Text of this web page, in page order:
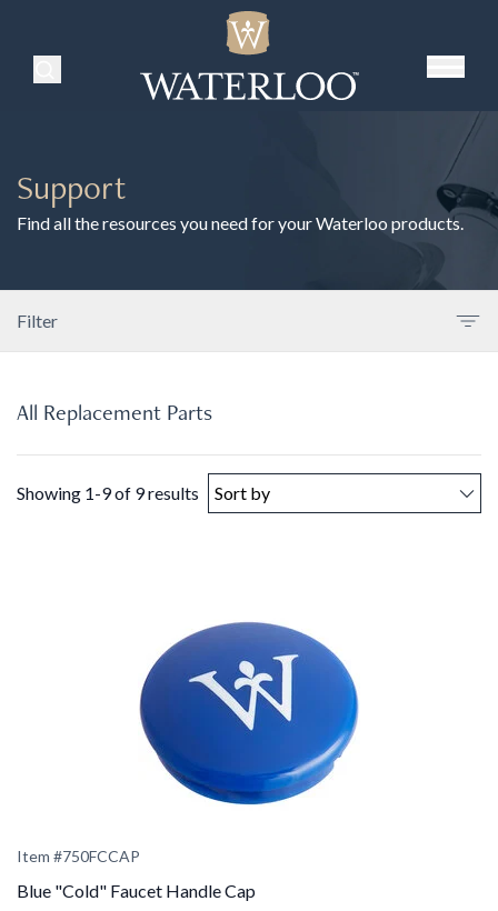
Search Products
Support
Find all the resources you need for your Waterloo products.
Filter
All Replacement Parts
Showing 1-9 of 9 results
Item #750FCCAP
Blue "Cold" Faucet Handle Cap